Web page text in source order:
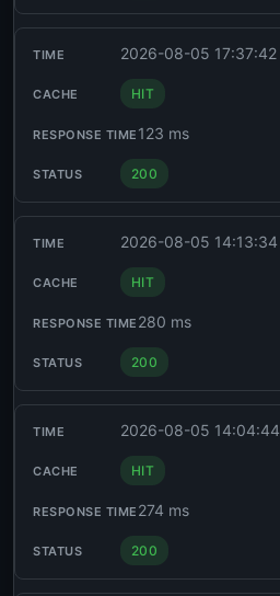
2026-08-05 17:37:42
HIT
123 ms
200
2026-08-05 14:13:34
HIT
280 ms
200
2026-08-05 14:04:44
HIT
274 ms
200